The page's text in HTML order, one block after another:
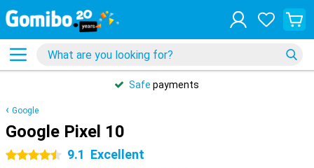
Safe payments
Google
Google Pixel 10
4.5 stars 9.1 Excellent